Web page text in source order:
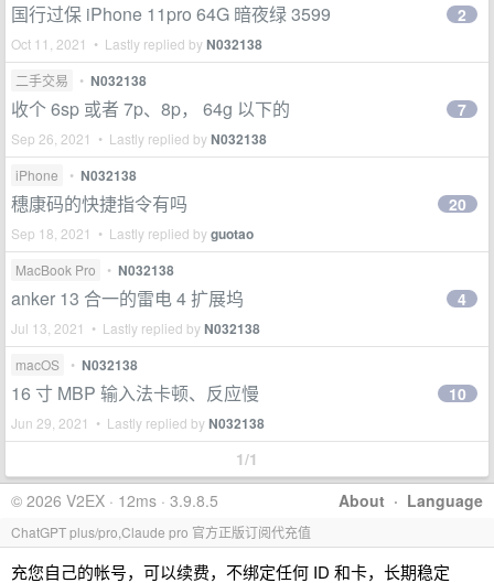
国行过保 iPhone 11pro 64G 暗夜绿 3599
Oct 11, 2021 • Lastly replied byN032138
2
二手交易 • N032138
收个 6sp 或者 7p、8p， 64g 以下的
Sep 26, 2021 • Lastly replied byN032138
7
iPhone • N032138
穗康码的快捷指令有吗
Sep 18, 2021 • Lastly replied byguotao
20
MacBook Pro • N032138
anker 13 合一的雷电 4 扩展坞
Jul 13, 2021 • Lastly replied byN032138
4
macOS • N032138
16 寸 MBP 输入法卡顿、反应慢
Jun 29, 2021 • Lastly replied byN032138
10
1/1
About · Language
© 2026 V2EX · 12ms · 3.9.8.5
ChatGPT plus/pro,Claude pro 官方正版订阅代充值
充您自己的帐号，可以续费，不绑定任何 ID 和卡，长期稳定